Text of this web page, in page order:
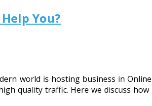
You?
world is hosting business in
quality traffic. Here we discuss